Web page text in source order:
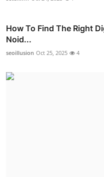
How To Find The Right
Noid...
seoillusion Oct 25, 2025 4